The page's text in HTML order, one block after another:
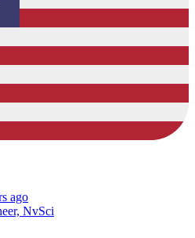
ago
NvSci